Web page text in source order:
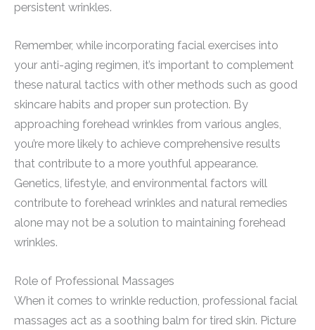
persistent wrinkles.
Remember, while incorporating facial exercises into
your anti-aging regimen, it’s important to complement
these natural tactics with other methods such as good
skincare habits and proper sun protection. By
approaching forehead wrinkles from various angles,
you’re more likely to achieve comprehensive results
that contribute to a more youthful appearance.
Genetics, lifestyle, and environmental factors will
contribute to forehead wrinkles and natural remedies
alone may not be a solution to maintaining forehead
wrinkles.
Role of Professional Massages
When it comes to wrinkle reduction, professional facial
massages act as a soothing balm for tired skin. Picture